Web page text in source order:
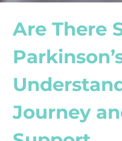
Are There
Journey